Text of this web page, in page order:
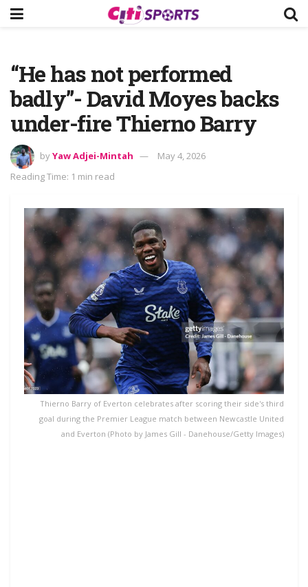
“He has not performed
badly”- David Moyes backs
under-fire Thierno Barry
byYaw Adjei-Mintah
May 4, 2026
Reading Time: 1 min read
Thierno Barry of Everton celebrates after scoring their side's third
goal during the Premier League match between Newcastle United
and Everton (Photo by James Gill - Danehouse/Getty Images)